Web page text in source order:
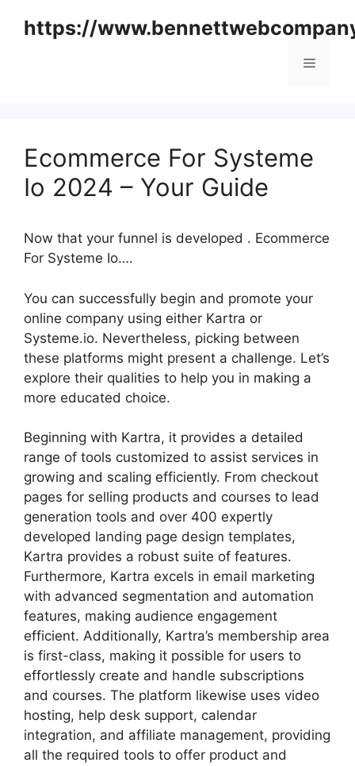
https://
Menu
Ecommerce For Systeme
Io 2024 – Your Guide
Now that your funnel is developed . Ecommerce
For Systeme Io….
You can successfully begin and promote your
online company using either Kartra or
Systeme.io. Nevertheless, picking between
these platforms might present a challenge. Let’s
explore their qualities to help you in making a
more educated choice.
Beginning with Kartra, it provides a detailed
range of tools customized to assist services in
growing and scaling efficiently. From checkout
pages for selling products and courses to lead
generation tools and over 400 expertly
developed landing page design templates,
Kartra provides a robust suite of features.
Furthermore, Kartra excels in email marketing
with advanced segmentation and automation
features, making audience engagement
efficient. Additionally, Kartra’s membership area
is first-class, making it possible for users to
effortlessly create and handle subscriptions
and courses. The platform likewise uses video
hosting, help desk support, calendar
integration, and affiliate management, providing
all the required tools to offer product and